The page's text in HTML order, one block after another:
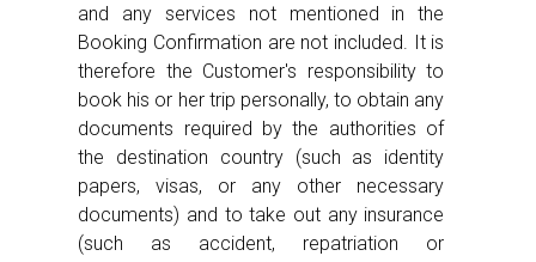
and any services not mentioned in the
Booking Confirmation are not included. It is
therefore the Customer's responsibility to
book his or her trip personally, to obtain any
documents required by the authorities of
the destination country (such as identity
papers, visas, or any other necessary
documents) and to take out any insurance
(such as accident, repatriation or